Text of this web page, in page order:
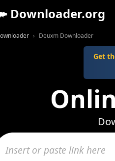
Downloader.org
Deuxm Downloader
Get